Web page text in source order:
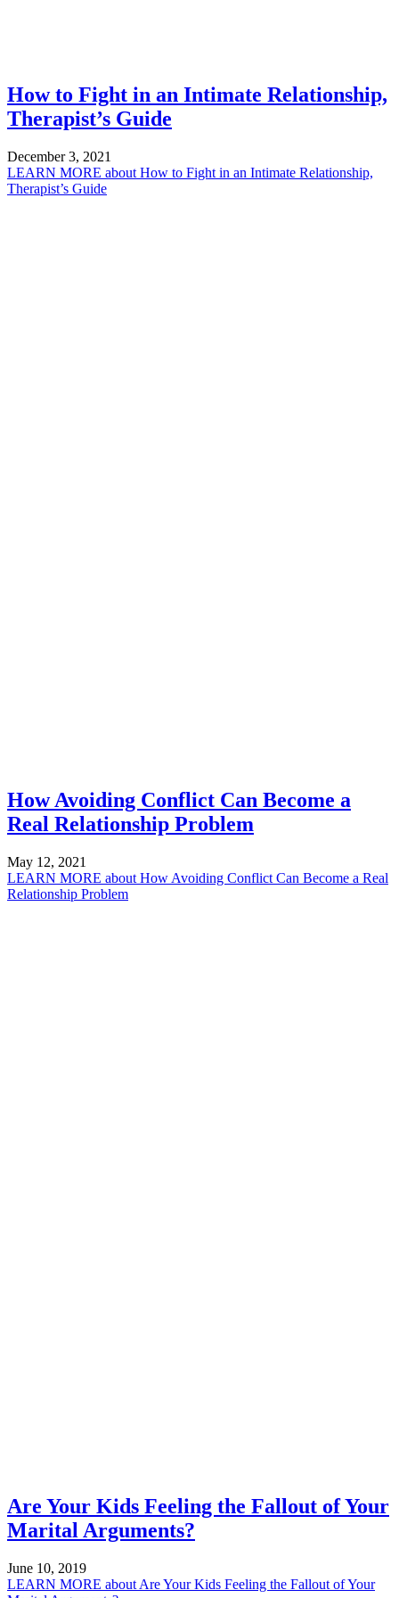
How to Fight in an Intimate Relationship,
Therapist’s Guide
December 3, 2021
LEARN MORE about How to Fight in an Intimate Relationship,
Therapist’s Guide
How Avoiding Conflict Can Become a
Real Relationship Problem
May 12, 2021
LEARN MORE about How Avoiding Conflict Can Become a Real
Relationship Problem
Are Your Kids Feeling the Fallout of Your
Marital Arguments?
June 10, 2019
LEARN MORE about Are Your Kids Feeling the Fallout of Your